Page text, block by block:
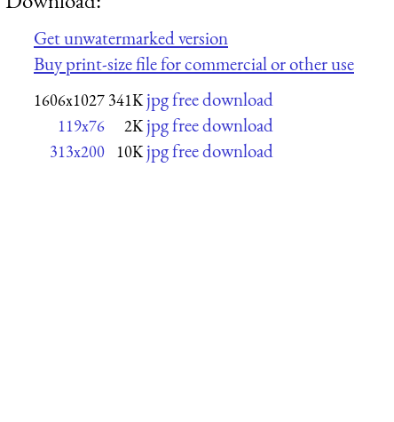
Get unwatermarked version
Buy print-size file for commercial or other use
1606x1027 341K jpg free download
119x76 2K jpg free download
313x200 10K jpg free download